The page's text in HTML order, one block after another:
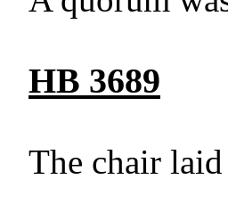
HB 3689
The chair